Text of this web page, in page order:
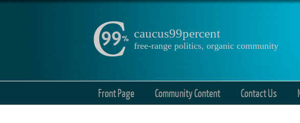
caucus99percent
free-range politics, organic community
Front Page Community Content Contact Us